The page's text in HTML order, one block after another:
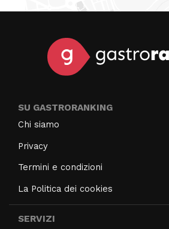
SU GASTRORANKING
Chi siamo
Privacy
Termini e condizioni
La Politica dei cookies
SERVIZI